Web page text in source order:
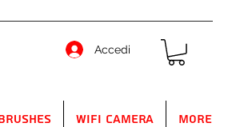
Accedi
WIFI Camera More